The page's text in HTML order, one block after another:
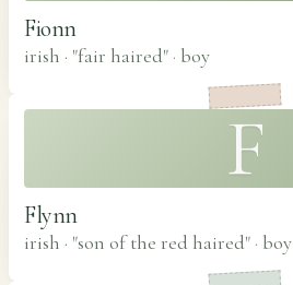
Fionn
irish · "fair haired" · boy
F
Flynn
irish · "son of the red haired" · boy